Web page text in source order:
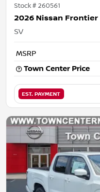
Stock #260561
2026 Nissan Frontier
SV
MSRP
Town Center Price
EST. PAYMENT